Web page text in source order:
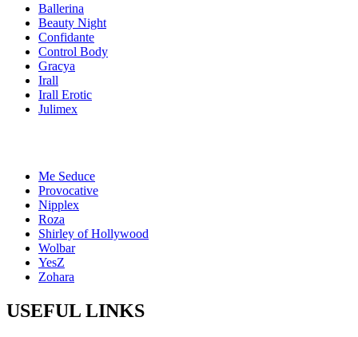
Ballerina
Beauty Night
Confidante
Control Body
Gracya
Irall
Irall Erotic
Julimex
Me Seduce
Provocative
Nipplex
Roza
Shirley of Hollywood
Wolbar
YesZ
Zohara
USEFUL LINKS